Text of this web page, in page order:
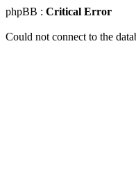
phpBB : Critical Error
Could not connect to the